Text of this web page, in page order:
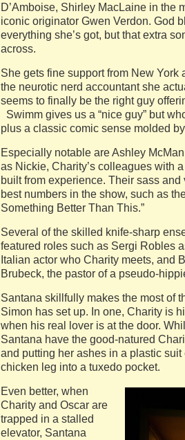
D’Amboise, Shirley MacLaine in the
iconic originator Gwen Verdon. God
everything she’s got, but that extra
across.
She gets fine support from New York
the neurotic nerd accountant she
seems to finally be the right guy
Swimm gives us a “nice guy” but
plus a classic comic sense molded
Especially notable are Ashley
as Nickie, Charity’s colleagues with
built from experience. Their sass
best numbers in the show, such as
Something Better Than This.”
Several of the skilled knife-sharp
featured roles such as Sergi Robles
Italian actor who Charity meets, and
Brubeck, the pastor of a pseudo-
Santana skillfully makes the most of
Simon has set up. In one, Charity is
when his real lover is at the door.
Santana have the good-natured
and putting her ashes in a plastic suit
chicken leg into a tuxedo pocket.
Even better, when
Charity and Oscar are
trapped in a stalled
elevator, Santana